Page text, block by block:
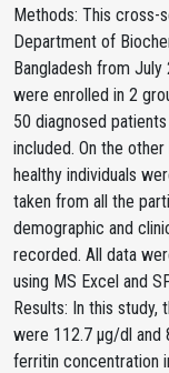
Methods: This cross-
Department of
Bangladesh from
were enrolled in 2
50 diagnosed
included. On the
healthy individuals
taken from all the
demographic and
recorded. All data
using MS Excel and
Results: In this study,
were 112.7 μg/dl and
ferritin concentration